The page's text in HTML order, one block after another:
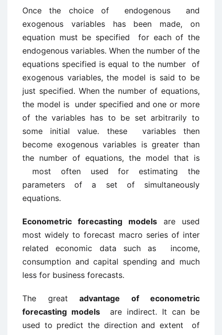
Once the choice of endogenous and
exogenous variables has been made, on
equation must be specified for each of the
endogenous variables. When the number of the
equations specified is equal to the number of
exogenous variables, the model is said to be
just specified. When the number of equations,
the model is under specified and one or more
of the variables has to be set arbitrarily to
some initial value. these variables then
become exogenous variables is greater than
the number of equations, the model that is
most often used for estimating the
parameters of a set of simultaneously
equations.
Econometric forecasting models are used
most widely to forecast macro series of inter
related economic data such as income,
consumption and capital spending and much
less for business forecasts.
The great advantage of econometric
forecasting models are indirect. It can be
used to predict the direction and extent of